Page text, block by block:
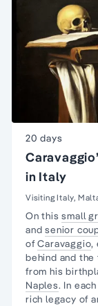
20 days
in Italy
Visiting Italy,
On thissmall
andsenior
ofCaravaggio,
behind and
from his
Naples. In
rich legacy of